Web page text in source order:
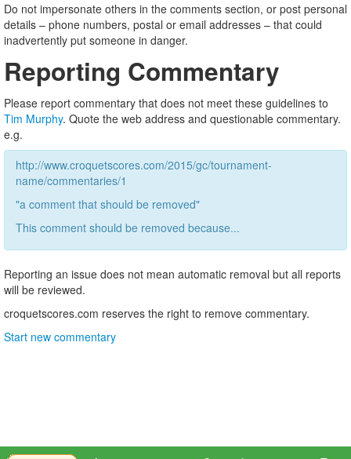
Do not impersonate others in the comments section, or post personal
details – phone numbers, postal or email addresses – that could
inadvertently put someone in danger.
Reporting Commentary
Please report commentary that does not meet these guidelines to
Tim Murphy. Quote the web address and questionable commentary.
e.g.
http://www.croquetscores.com/2015/gc/tournament-
name/commentaries/1
"a comment that should be removed"
This comment should be removed because...
Reporting an issue does not mean automatic removal but all reports
will be reviewed.
croquetscores.com reserves the right to remove commentary.
Start new commentary